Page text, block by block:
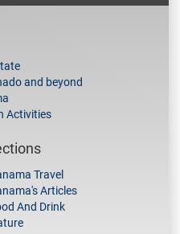
and beyond
Activities
Travel
Articles
And Drink